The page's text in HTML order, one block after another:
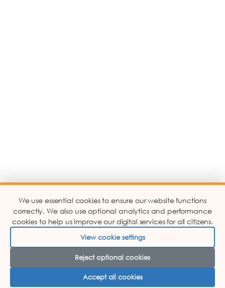
We use essential cookies to ensure our website functions
correctly. We also use optional analytics and performance
cookies to help us improve our digital services for all citizens.
View cookie settings
Reject optional cookies
Accept all cookies